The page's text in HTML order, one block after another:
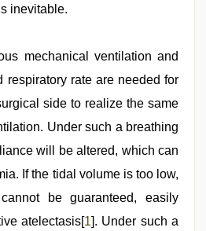
inevitable.
mechanical ventilation and
respiratory rate are needed for
side to realize the same
Under such a breathing
will be altered, which can
If the tidal volume is too low,
be guaranteed, easily
atelectasis[1]. Under such a